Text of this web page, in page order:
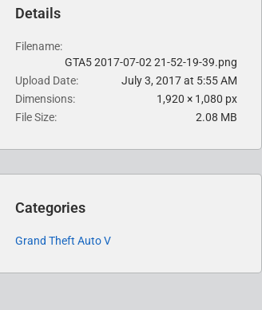
Details
Filename
GTA5 2017-07-02 21-52-19-39.png
Upload Date
July 3, 2017 at 5:55 AM
Dimensions
1,920 × 1,080 px
File Size
2.08 MB
Categories
Grand Theft Auto V